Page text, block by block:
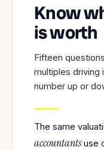
Know
is worth
Fifteen
multiples driving
number up or
The same
accountantsuse